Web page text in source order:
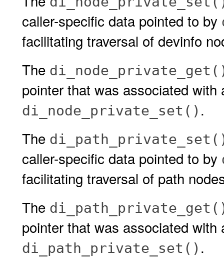
caller-specific data pointed to by
facilitating traversal of devinfo
The
pointer that was associated
di_node_private_set() .
The
caller-specific data pointed to by
facilitating traversal of path
The
pointer that was associated
di_path_private_set() .